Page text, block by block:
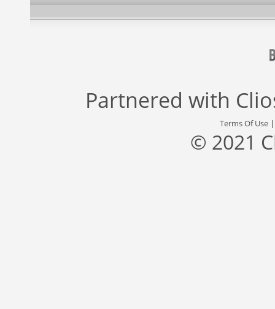
Partnered with
Terms Of Use
© 2021